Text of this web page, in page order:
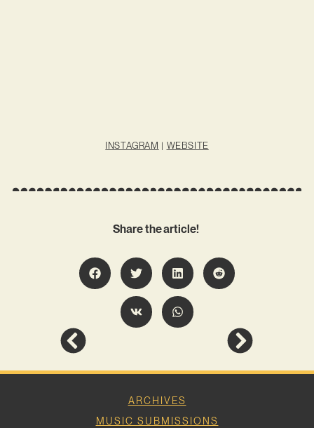
INSTAGRAM | WEBSITE
Share the article!
ARCHIVES
MUSIC SUBMISSIONS